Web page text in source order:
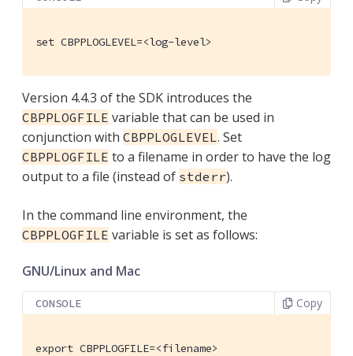
set CBPPLOGLEVEL=<log-level>
Version 4.4.3 of the SDK introduces the
CBPPLOGFILE variable that can be used in
conjunction with CBPPLOGLEVEL. Set
CBPPLOGFILE to a filename in order to have the log
output to a file (instead of stderr).
In the command line environment, the
CBPPLOGFILE variable is set as follows:
GNU/Linux and Mac
CONSOLE Copy
export CBPPLOGFILE=<filename>